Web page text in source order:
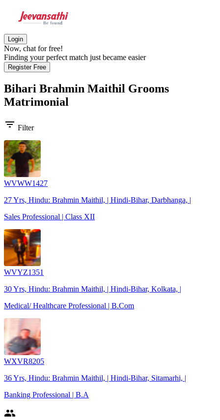
Login
Now, chat for free!
Finding your perfect match just became easier
Register Free
Bihari Brahmin Maithil Grooms
Matrimonial
filter_list Filter
WVWW1427
27 Yrs, Hindu: Brahmin Maithil, | Hindi-Bihar, Darbhanga, |
Sales Professional | Class XII
WVYZ1351
30 Yrs, Hindu: Brahmin Maithil, | Hindi-Bihar, Kolkata, |
Medical/ Healthcare Professional | B.Com
WXVR8205
36 Yrs, Hindu: Brahmin Maithil, | Hindi-Bihar, Sitamarhi, |
Banking Professional | B.A
people